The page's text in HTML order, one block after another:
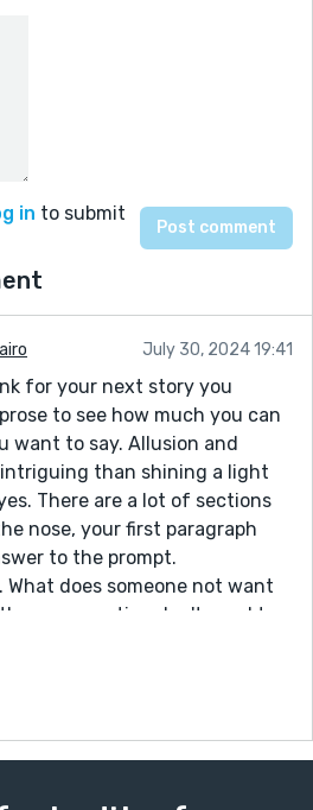
in to submit
July 30, 2024 19:41
for your next story you
to see how much you can
want to say. Allusion and
than shining a light
There are a lot of sections
nose, your first paragraph
to the prompt.
What does someone not want
conversation don't need to
you make the audience reach
them like it's a report?
Ms. Jones, the owner of the